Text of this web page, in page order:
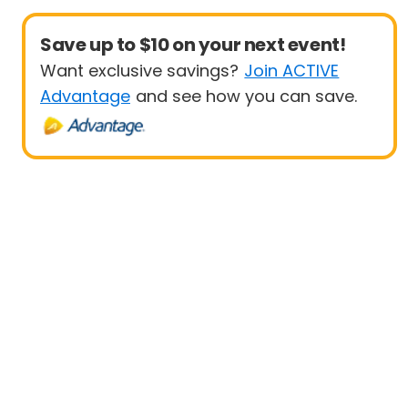
Save up to $10 on your next event!
Want exclusive savings? Join ACTIVE
Advantage and see how you can save.